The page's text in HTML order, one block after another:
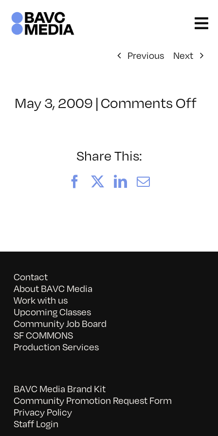
content
Previous Next
May 3, 2009 | Comments Offon
Share This:
FacebookLinkedIn
Email
Contact
About BAVC Media
Work with us
Upcoming Classes
Community Job Board
SF COMMONS
Production Services
BAVC Media Brand Kit
Community Promotion Request Form
Privacy Policy
Staff Login